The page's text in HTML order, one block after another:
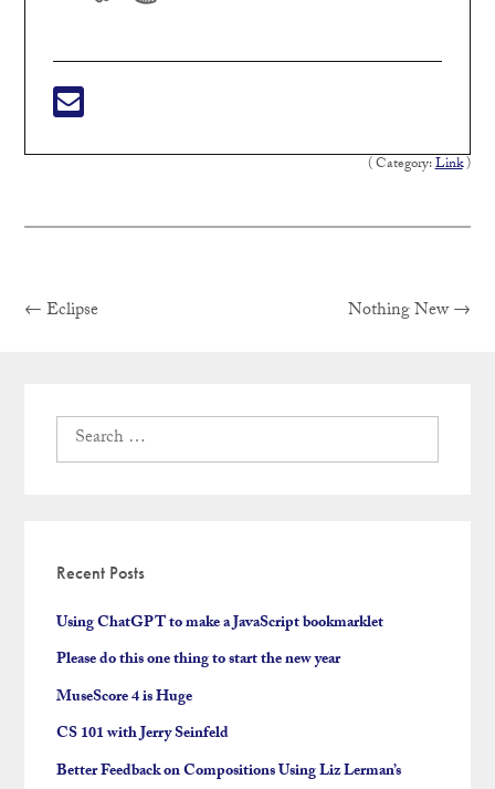
( Category:Link)
Post
←Previous
Eclipse Nothing NewNext
→
Search
for:
Recent Posts
Using ChatGPT to make a JavaScript bookmarklet
Please do this one thing to start the new year
MuseScore 4 is Huge
CS 101 with Jerry Seinfeld
Better Feedback on Compositions Using Liz Lerman’s